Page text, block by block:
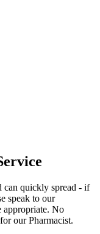
can quickly spread - if
speak to our
appropriate. No
our Pharmacist.